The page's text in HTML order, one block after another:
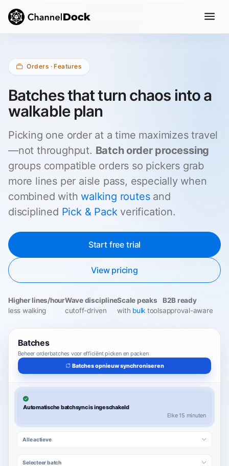
Orders · Features
Batches that turn chaos into a
walkable plan
Picking one order at a time maximizes travel
—not throughput. Batch order processing
groups compatible orders so pickers grab
more lines per aisle pass, especially when
combined withwalking routesand
disciplined Pick & Pack verification.
Start free trial
View pricing
Higher lines/hour
less walking
Wave discipline
cutoff-driven
Scale peaks
with bulk tools
B2B ready
approval-aware
Batches
Beheer orderbatches voor efficiënt picken en packen
Batches opnieuw synchroniseren
Automatische batchsync is ingeschakeld
Elke 15 minuten
Alle actieve
Selecteer batch